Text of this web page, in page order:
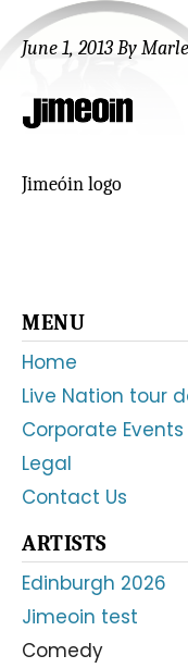
June 1, 2013By
Jimeóin logo
Primary
Sidebar
MENU
Home
Live Nation tour
Corporate Events
Legal
Contact Us
ARTISTS
Edinburgh 2026
Jimeoin test
Comedy